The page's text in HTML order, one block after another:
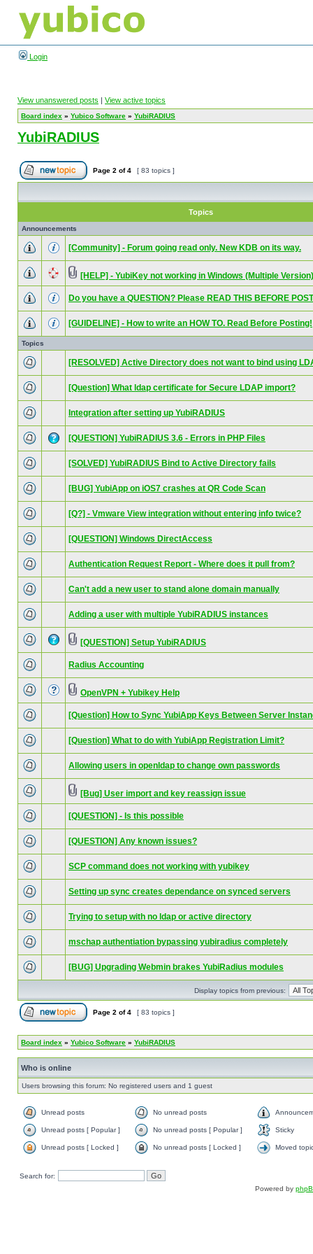
Login
View unanswered posts | View active topics
Board index » Yubico Software » YubiRADIUS
YubiRADIUS
Page 2 of4 [ 83 topics ]
Topics
Announcements
[Community] - Forum going read only. New KDB on its way.
[HELP] - YubiKey not working in Windows (Multiple Version)
Do you have a QUESTION? Please READ THIS BEFORE
[GUIDELINE] - How to write an HOW TO. Read Before Posting!
Topics
[RESOLVED] Active Directory does not want to bind using
[Question] What ldap certificate for Secure LDAP import?
Integration after setting up YubiRADIUS
[QUESTION] YubiRADIUS 3.6 - Errors in PHP Files
[SOLVED] YubiRADIUS Bind to Active Directory fails
[BUG] YubiApp on iOS7 crashes at QR Code Scan
[Q?] - Vmware View integration without entering info twice?
[QUESTION] Windows DirectAccess
Authentication Request Report - Where does it pull from?
Can't add a new user to stand alone domain manually
Adding a user with multiple YubiRADIUS instances
[QUESTION] Setup YubiRADIUS
Radius Accounting
OpenVPN + Yubikey Help
[Question] How to Sync YubiApp Keys Between Server
[Question] What to do with YubiApp Registration Limit?
Allowing users in openldap to change own passwords
[Bug] User import and key reassign issue
[QUESTION] - Is this possible
[QUESTION] Any known issues?
SCP command does not working with yubikey
Setting up sync creates dependance on synced servers
Trying to setup with no ldap or active directory
mschap authentiation bypassing yubiradius completely
[BUG] Upgrading Webmin brakes YubiRadius modules
Display topics from previous:
Page 2 of4 [ 83 topics ]
Board index » Yubico Software » YubiRADIUS
Who is online
Users browsing this forum: No registered users and 1 guest
Unread posts No unread posts
Unread posts [ Popular ] No unread posts [ Popular ] Sticky
Unread posts [ Locked ] No unread posts [ Locked ] Moved
Search for:
Powered by